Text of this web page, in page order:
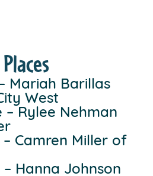
Mariah Barillas
West
– Rylee Nehman
– Camren Miller of
Hanna Johnson